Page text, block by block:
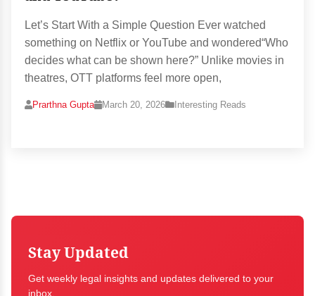
Let’s Start With a Simple Question Ever watched
something on Netflix or YouTube and wondered“Who
decides what can be shown here?” Unlike movies in
theatres, OTT platforms feel more open,
Prarthna Gupta March 20, 2026 Interesting Reads
Stay Updated
Get weekly legal insights and updates delivered to your
inbox.